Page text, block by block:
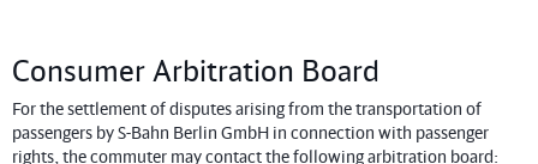
Consumer Arbitration Board
For the settlement of disputes arising from the transportation of
passengers by S-Bahn Berlin GmbH in connection with passenger
rights, the commuter may contact the following arbitration board: